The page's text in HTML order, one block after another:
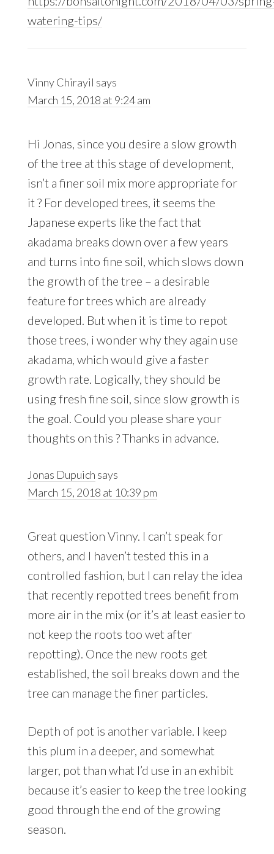
watering-tips/
Vinny Chirayil says
March 15, 2018 at 9:24 am
Hi Jonas, since you desire a slow growth
of the tree at this stage of development,
isn’t a finer soil mix more appropriate for
it ? For developed trees, it seems the
Japanese experts like the fact that
akadama breaks down over a few years
and turns into fine soil, which slows down
the growth of the tree – a desirable
feature for trees which are already
developed. But when it is time to repot
those trees, i wonder why they again use
akadama, which would give a faster
growth rate. Logically, they should be
using fresh fine soil, since slow growth is
the goal. Could you please share your
thoughts on this ? Thanks in advance.
Jonas Dupuich says
March 15, 2018 at 10:39 pm
Great question Vinny. I can’t speak for
others, and I haven’t tested this in a
controlled fashion, but I can relay the idea
that recently repotted trees benefit from
more air in the mix (or it’s at least easier to
not keep the roots too wet after
repotting). Once the new roots get
established, the soil breaks down and the
tree can manage the finer particles.
Depth of pot is another variable. I keep
this plum in a deeper, and somewhat
larger, pot than what I’d use in an exhibit
because it’s easier to keep the tree looking
good through the end of the growing
season.